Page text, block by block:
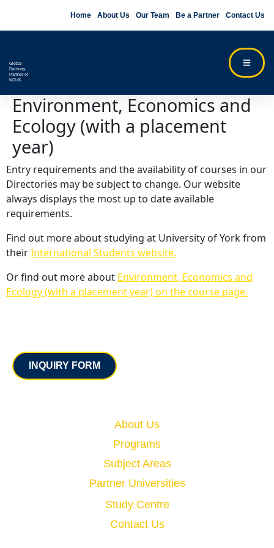
Home About Us Our Team Be a Partner Contact Us
Global
Delivery
Partner of
NCUK
Environment, Economics and
Ecology (with a placement
year)
Entry requirements and the availability of courses in our
Directories may be subject to change. Our website
always displays the most up to date available
requirements.
Find out more about studying at University of York from
theirInternational Students website.
Or find out more about Environment, Economics and
Ecology (with a placement year) on the course page.
INQUIRY FORM
About Us
Programs
Subject Areas
Partner Universities
Study Centre
Contact Us